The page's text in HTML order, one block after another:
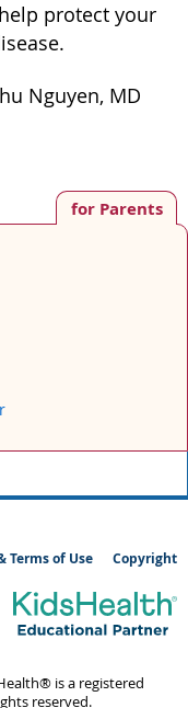
protect your
Nguyen, MD
for Parents
Terms of Use Copyright
is a registered
reserved.